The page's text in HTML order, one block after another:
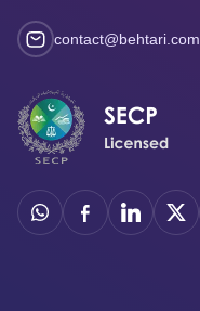
contact@behtari.com